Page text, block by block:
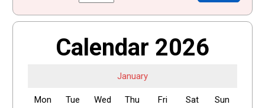
Calendar 2026
January
Mon Tue Wed Thu Fri Sat Sun